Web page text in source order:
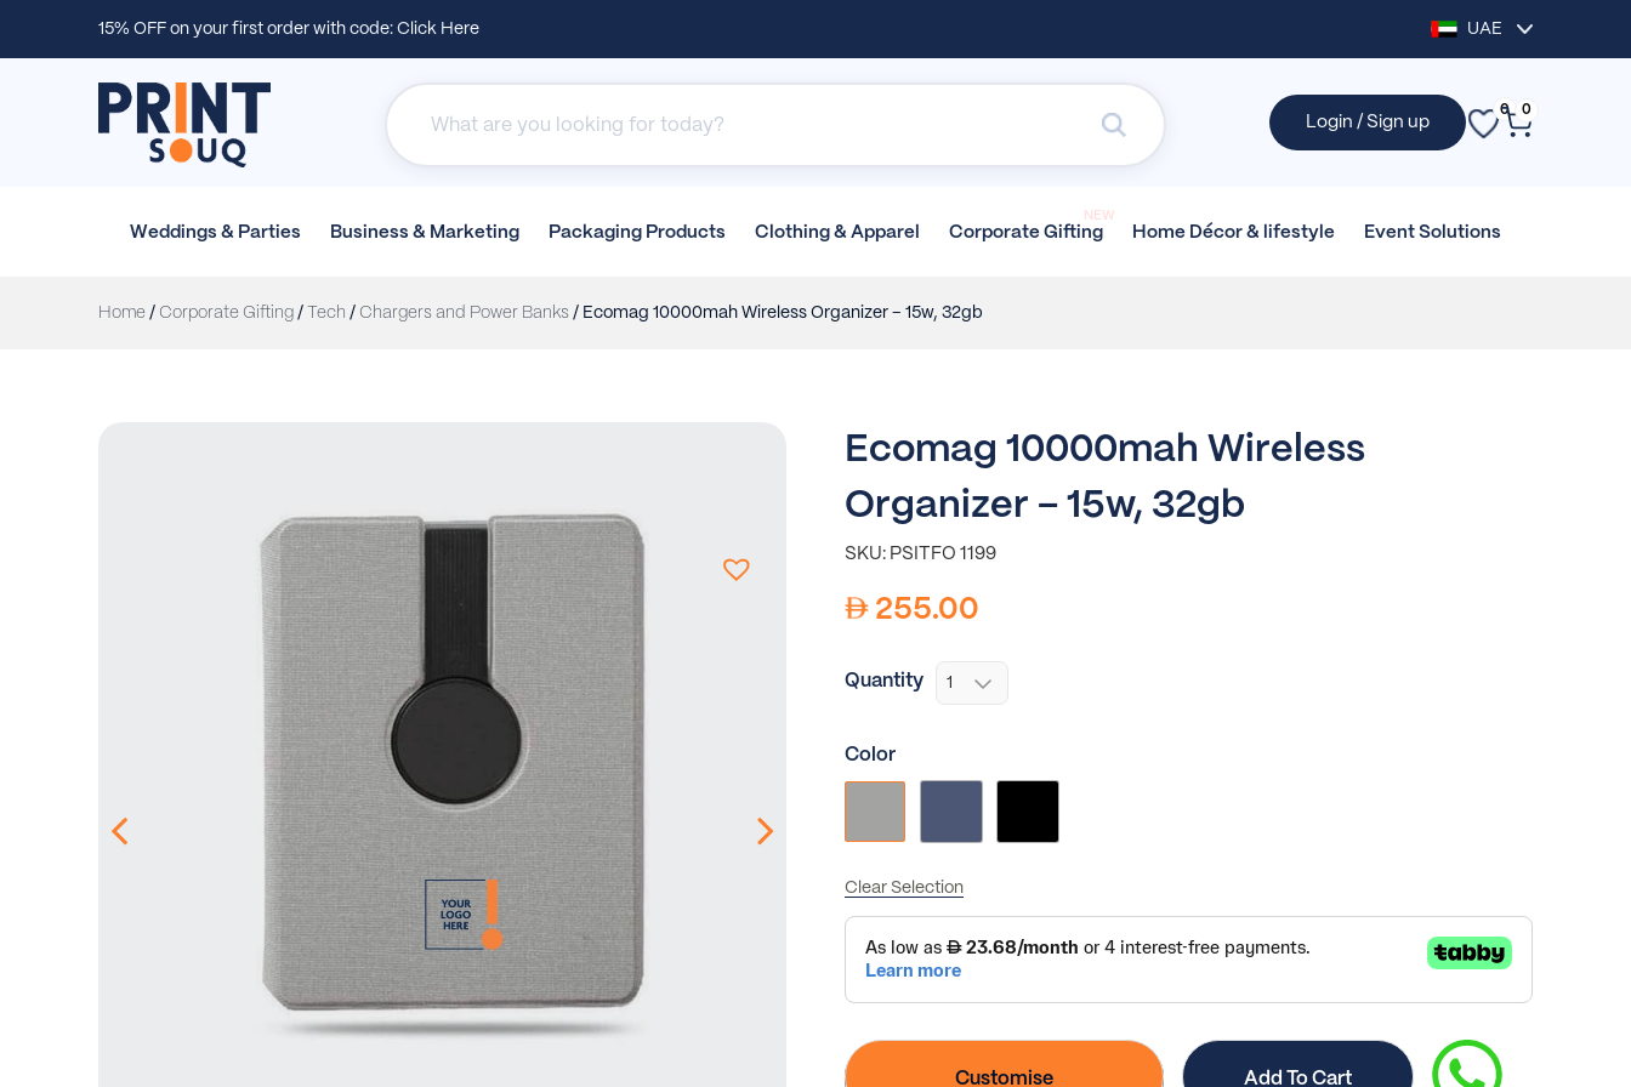
15% OFF on your first order with code: Click Here UAE
Login / Sign up
0 0
Weddings & Parties Business & Marketing Packaging Products Clothing & Apparel Corporate Gifting
NEW
Home Décor & lifestyle Event Solutions
Home/ Corporate Gifting/ Tech / Chargers and Power Banks / Ecomag 10000mah Wireless Organizer – 15w, 32gb
Ecomag 10000mah Wireless
Organizer – 15w, 32gb
SKU: PSITFO 1199
255.00
Color
Quantity
Clear Selection
Customise Add To Cart